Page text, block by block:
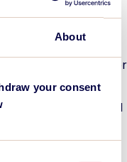
About
your consent
Evaluation Partner for
Sportcity: sports-led